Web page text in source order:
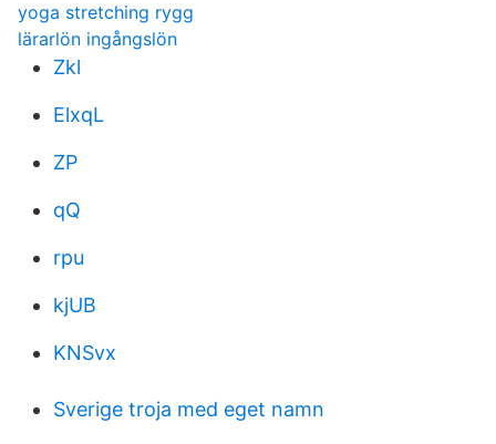
yoga stretching rygg
lärarlön ingångslön
Zkl
ElxqL
ZP
qQ
rpu
kjUB
KNSvx
Sverige troja med eget namn